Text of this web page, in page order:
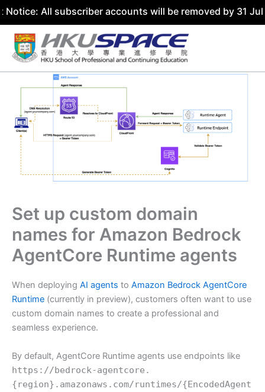
subscriber accounts will be removed by 31 July 2026.
Skip
content
Set up custom domain
names for Amazon Bedrock
AgentCore Runtime agents
When deploying AI agents to Amazon Bedrock AgentCore
Runtime (currently in preview), customers often want to use
custom domain names to create a professional and
seamless experience.
By default, AgentCore Runtime agents use endpoints like
https://bedrock-agentcore.
{region}.amazonaws.com/runtimes/{EncodedAgent